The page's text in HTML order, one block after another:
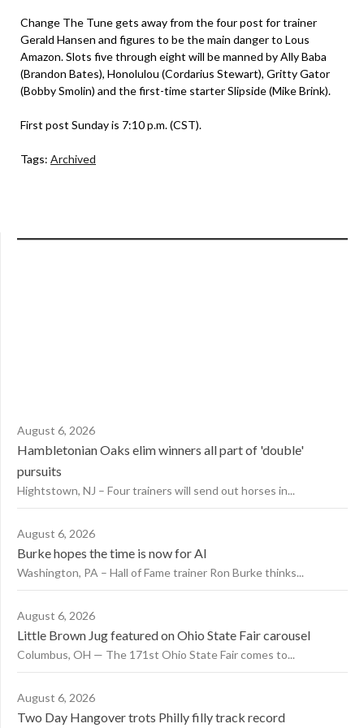
Change The Tune gets away from the four post for trainer
Gerald Hansen and figures to be the main danger to Lous
Amazon. Slots five through eight will be manned by Ally Baba
(Brandon Bates), Honolulou (Cordarius Stewart), Gritty Gator
(Bobby Smolin) and the first-time starter Slipside (Mike Brink).
First post Sunday is 7:10 p.m. (CST).
Tags: Archived
August 6, 2026
Hambletonian Oaks elim winners all part of 'double'
pursuits
Hightstown, NJ – Four trainers will send out horses in...
August 6, 2026
Burke hopes the time is now for AI
Washington, PA – Hall of Fame trainer Ron Burke thinks...
August 6, 2026
Little Brown Jug featured on Ohio State Fair carousel
Columbus, OH — The 171st Ohio State Fair comes to...
August 6, 2026
Two Day Hangover trots Philly filly track record